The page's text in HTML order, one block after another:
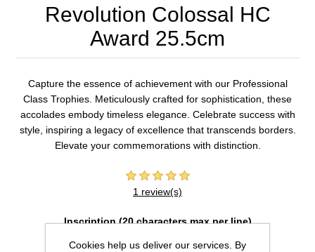
Revolution Colossal HC
Award 25.5cm
Capture the essence of achievement with our Professional
Class Trophies. Meticulously crafted for sophistication, these
accolades embody timeless elegance. Celebrate success with
style, inspiring a legacy of excellence that transcends borders.
Elevate your commemorations with distinction.
1 review(s)
Inscription (20 characters max per line)
Cookies help us deliver our services. By